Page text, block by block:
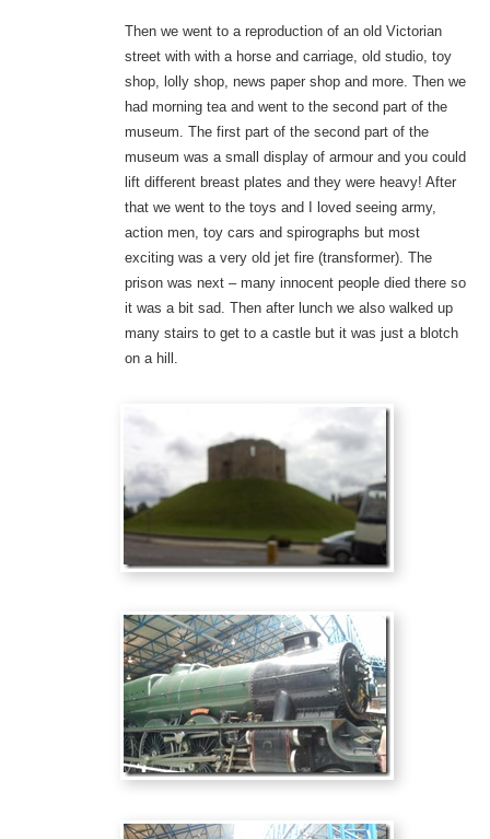
Then we went to a reproduction of an old Victorian
street with with a horse and carriage, old studio, toy
shop, lolly shop, news paper shop and more. Then we
had morning tea and went to the second part of the
museum. The first part of the second part of the
museum was a small display of armour and you could
lift different breast plates and they were heavy! After
that we went to the toys and I loved seeing army,
action men, toy cars and spirographs but most
exciting was a very old jet fire (transformer). The
prison was next – many innocent people died there so
it was a bit sad. Then after lunch we also walked up
many stairs to get to a castle but it was just a blotch
on a hill.